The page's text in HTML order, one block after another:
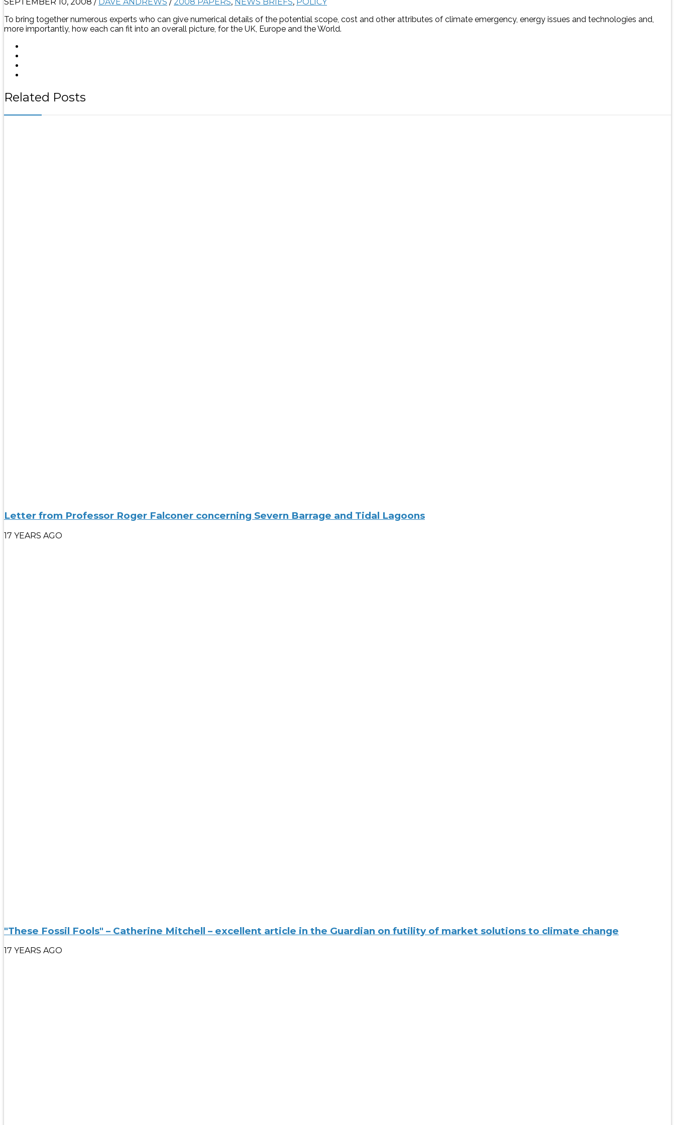
To bring together numerous experts who can give numerical details of the potential scope, cost and other attributes of climate emergency, energy issues and technologies and,
more importantly, how each can fit into an overall picture, for the UK, Europe and the World.
Related Posts
Letter from Professor Roger Falconer concerning Severn Barrage and Tidal Lagoons
17 YEARS AGO
"These Fossil Fools" – Catherine Mitchell – excellent article in the Guardian on futility of market solutions to climate change
17 YEARS AGO